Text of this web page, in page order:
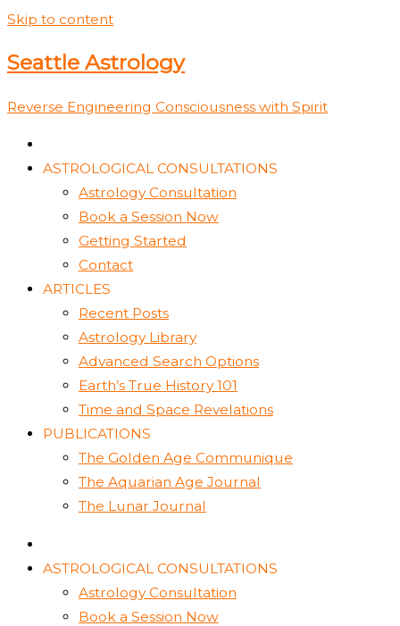
Skip to content
Seattle Astrology
Reverse Engineering Consciousness with Spirit
ASTROLOGICAL CONSULTATIONS
Astrology Consultation
Book a Session Now
Getting Started
Contact
ARTICLES
Recent Posts
Astrology Library
Advanced Search Options
Earth’s True History 101
Time and Space Revelations
PUBLICATIONS
The Golden Age Communique
The Aquarian Age Journal
The Lunar Journal
ASTROLOGICAL CONSULTATIONS
Astrology Consultation
Book a Session Now